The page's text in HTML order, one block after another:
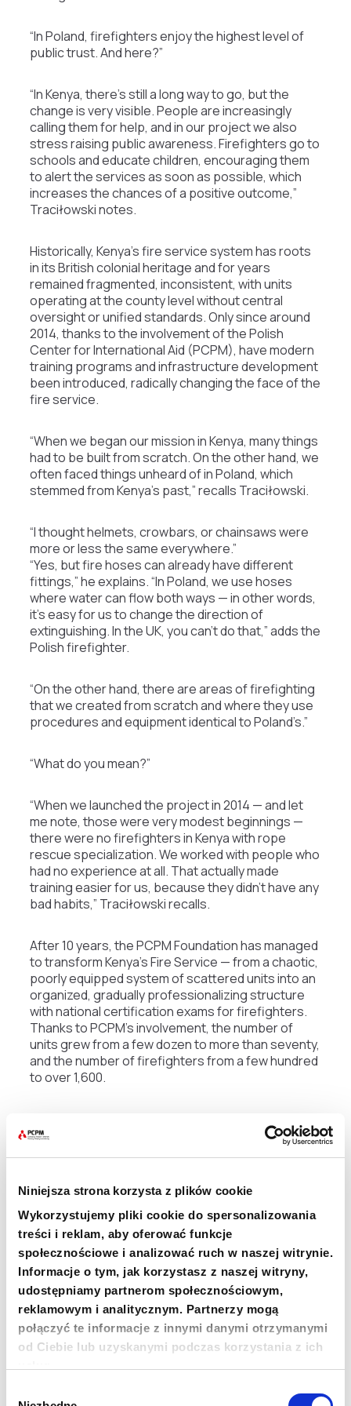
Niniejsza strona korzysta z plików cookie
Wykorzystujemy pliki cookie do spersonalizowania
treści i reklam, aby oferować funkcje
społecznościowe i analizować ruch w naszej witrynie.
Informacje o tym, jak korzystasz z naszej witryny,
udostępniamy partnerom społecznościowym,
reklamowym i analitycznym. Partnerzy mogą
połączyć te informacje z innymi danymi otrzymanymi
od Ciebie lub uzyskanymi podczas korzystania z ich
“In Poland, firefighters enjoy the highest level of
public trust. And here?”
“In Kenya, there’s still a long way to go, but the
change is very visible. People are increasingly
calling them for help, and in our project we also
stress raising public awareness. Firefighters go to
schools and educate children, encouraging them
to alert the services as soon as possible, which
increases the chances of a positive outcome,”
Traciłowski notes.
Historically, Kenya’s fire service system has roots
in its British colonial heritage and for years
remained fragmented, inconsistent, with units
operating at the county level without central
oversight or unified standards. Only since around
2014, thanks to the involvement of the Polish
Center for International Aid (PCPM), have modern
training programs and infrastructure development
been introduced, radically changing the face of the
fire service.
“When we began our mission in Kenya, many things
had to be built from scratch. On the other hand, we
often faced things unheard of in Poland, which
stemmed from Kenya’s past,” recalls Traciłowski.
“I thought helmets, crowbars, or chainsaws were
more or less the same everywhere.”
“Yes, but fire hoses can already have different
fittings,” he explains. “In Poland, we use hoses
where water can flow both ways — in other words,
it’s easy for us to change the direction of
extinguishing. In the UK, you can’t do that,” adds the
Polish firefighter.
“On the other hand, there are areas of firefighting
that we created from scratch and where they use
procedures and equipment identical to Poland’s.”
“What do you mean?”
“When we launched the project in 2014 — and let
me note, those were very modest beginnings —
there were no firefighters in Kenya with rope
rescue specialization. We worked with people who
had no experience at all. That actually made
training easier for us, because they didn’t have any
bad habits,” Traciłowski recalls.
After 10 years, the PCPM Foundation has managed
to transform Kenya’s Fire Service — from a chaotic,
poorly equipped system of scattered units into an
organized, gradually professionalizing structure
with national certification exams for firefighters.
Thanks to PCPM’s involvement, the number of
units grew from a few dozen to more than seventy,
and the number of firefighters from a few hundred
to over 1,600.
one of the biggest achievements was officially
our efforts, firefighting became a formal career
path, with certification. This is hugely important for
thousands of people in Kenya,” stresses the PCPM
worker.
For over 10 years, the Polish Center for
International Aid has been implementing these
changes in Kenya through thePolish Aidprogram,
financed by Poland’s Ministry of Foreign Affairs.
“The next step in developing Kenya’s fire service is
team — a special rescue group operating in urban